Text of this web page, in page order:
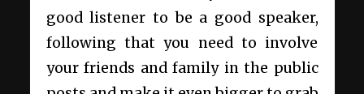
good listener to be a good speaker,
following that you need to involve
your friends and family in the public